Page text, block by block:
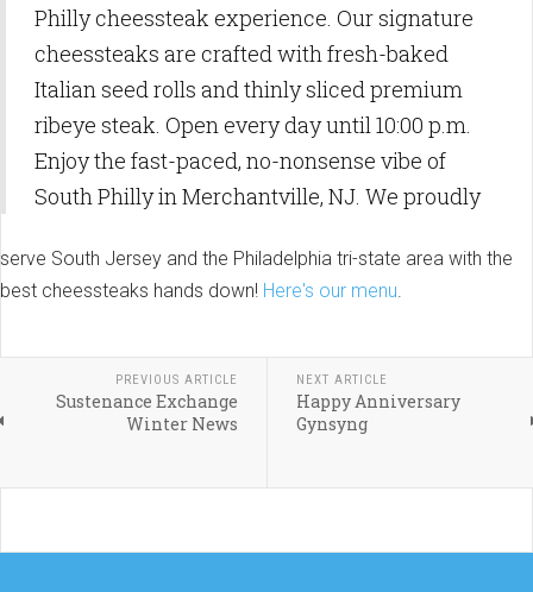
Philly cheessteak experience. Our signature
cheessteaks are crafted with fresh-baked
Italian seed rolls and thinly sliced premium
ribeye steak. Open every day until 10:00 p.m.
Enjoy the fast-paced, no-nonsense vibe of
South Philly in Merchantville, NJ. We proudly
serve South Jersey and the Philadelphia tri-state area with the
best cheessteaks hands down! Here's our menu.
PREVIOUS ARTICLE
Sustenance Exchange
Winter News
NEXT ARTICLE
Happy Anniversary
Gynsyng